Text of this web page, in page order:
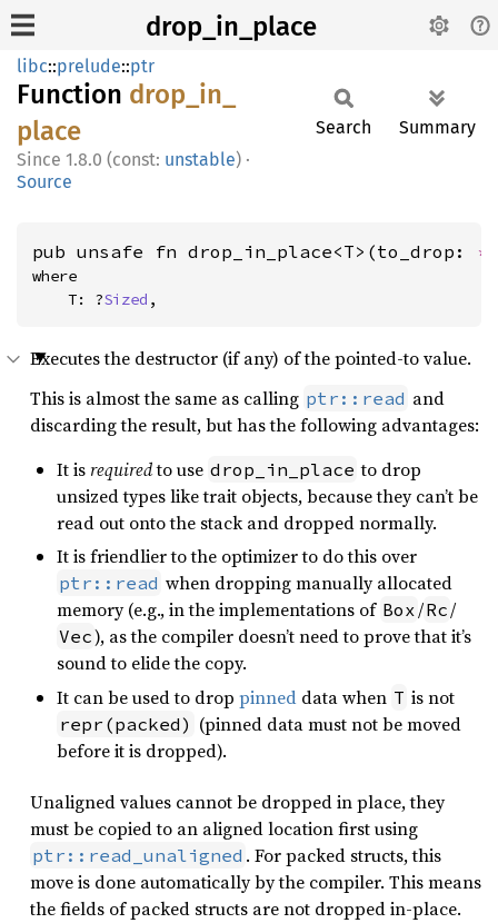
drop_in_place
libc::prelude::ptr
Function drop_ in_
place
1.8.0 (const: unstable) ·
Source
Search Summary
pub unsafe fn drop_in_place<T>(to_drop:
where
    T: ?
Sized ,
Executes the destructor (if any) of the pointed-to value.
This is almost the same as calling ptr::read and
discarding the result, but has the following advantages:
It is requiredto use drop_in_place to drop
unsized types like trait objects, because they can’t be
read out onto the stack and dropped normally.
It is friendlier to the optimizer to do this over
ptr::read when dropping manually allocated
memory (e.g., in the implementations of Box/Rc/
Vec), as the compiler doesn’t need to prove that it’s
sound to elide the copy.
It can be used to drop pinned data when T is not
repr(packed) (pinned data must not be moved
before it is dropped).
Unaligned values cannot be dropped in place, they
must be copied to an aligned location first using
ptr::read_unaligned . For packed structs, this
move is done automatically by the compiler. This means
the fields of packed structs are not dropped in-place.